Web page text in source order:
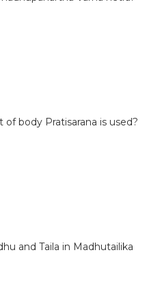
of body Pratisarana is used?
and Taila in Madhutailika